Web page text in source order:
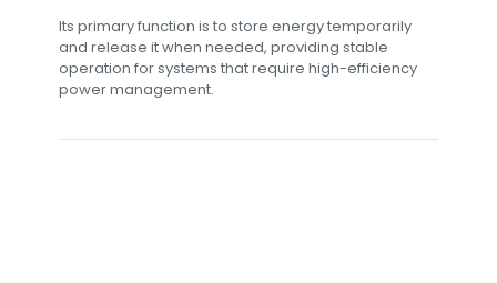
Its primary function is to store energy temporarily
and release it when needed, providing stable
operation for systems that require high-efficiency
power management.